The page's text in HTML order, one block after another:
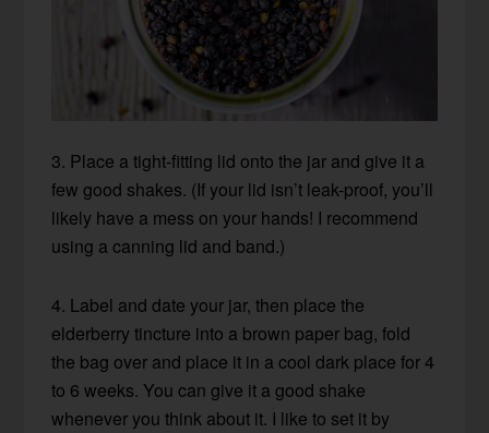
3. Place a tight-fitting lid onto the jar and give it a
few good shakes. (If your lid isn’t leak-proof, you’ll
likely have a mess on your hands! I recommend
using a canning lid and band.)
4. Label and date your jar, then place the
elderberry tincture into a brown paper bag, fold
the bag over and place it in a cool dark place for 4
to 6 weeks. You can give it a good shake
whenever you think about it. I like to set it by